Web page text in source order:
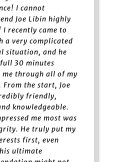
I cannot
Joe Libin highly
I recently came to
a very complicated
situation, and he
30 minutes
me through all of my
From the start, Joe
friendly,
knowledgeable.
me most was
He truly put my
first, even
ultimate